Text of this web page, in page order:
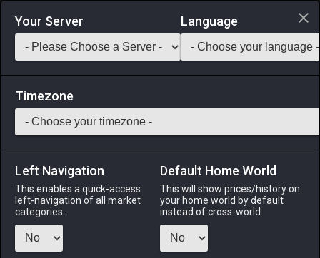
Login via Discord
Saddlebag Exchange GarlandTools Teamcraft
43 Vintage Chef's Apron
Armor Stack: 1-40 All Classes
Menu
Your Server Language
Timezone
Left Navigation
This enables a quick-access
left-navigation of all market
categories.
Default Home World
This will show prices/history on
your home world by default
instead of cross-world.